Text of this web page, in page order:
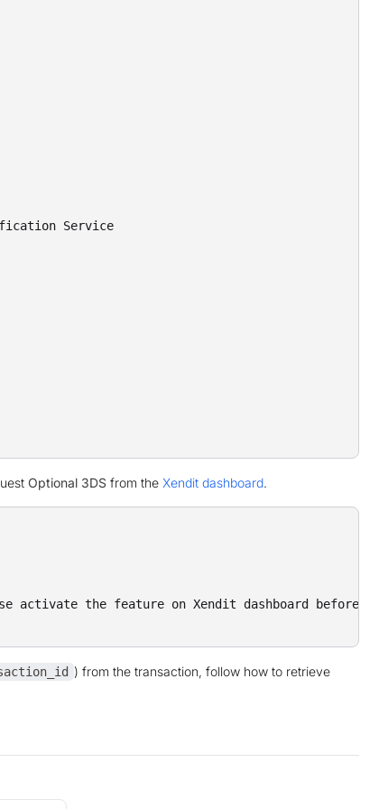
Service
Optional 3DS from the Xendit dashboard.
activate the feature on Xendit dashboard before
) from the transaction, follow how to retrieve